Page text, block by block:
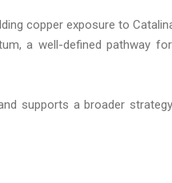
copper exposure to
a well-defined pathway
supports a broader